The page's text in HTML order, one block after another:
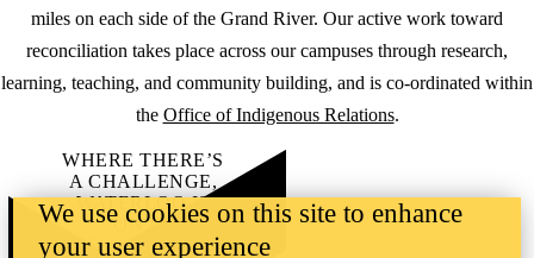
miles on each side of the Grand River. Our active work toward
reconciliation takes place across our campuses through research,
learning, teaching, and community building, and is co-ordinated within
the Office of Indigenous Relations.
WHERE THERE’S
A CHALLENGE,
WATERLOO IS
ON IT.
Learn how →
We use cookies on this site to enhance
your user experience